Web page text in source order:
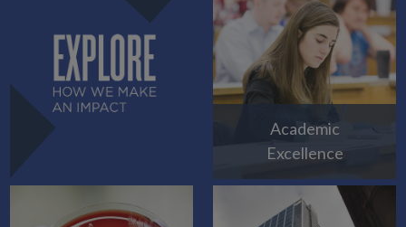
EXPLORE HOW WE MAKE AN IMPACT
Academic
Excellence